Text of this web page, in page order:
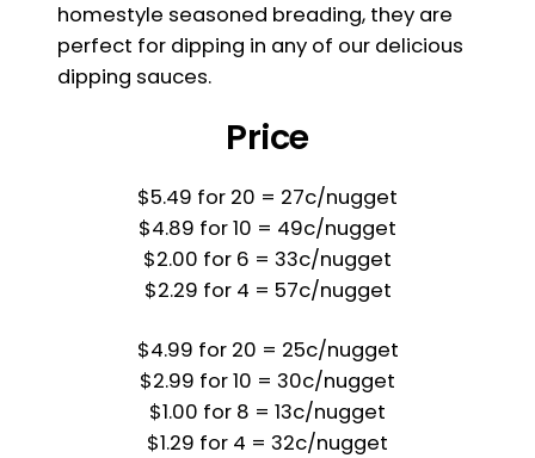
homestyle seasoned breading, they are
perfect for dipping in any of our delicious
dipping sauces.
Price
$5.49 for 20 = 27c/nugget
$4.89 for 10 = 49c/nugget
$2.00 for 6 = 33c/nugget
$2.29 for 4 = 57c/nugget
$4.99 for 20 = 25c/nugget
$2.99 for 10 = 30c/nugget
$1.00 for 8 = 13c/nugget
$1.29 for 4 = 32c/nugget